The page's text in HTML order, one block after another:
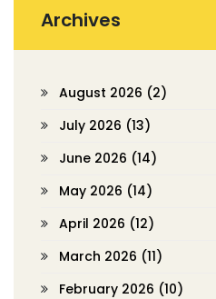
Archives
August 2026 (2)
July 2026 (13)
June 2026 (14)
May 2026 (14)
April 2026 (12)
March 2026 (11)
February 2026 (10)